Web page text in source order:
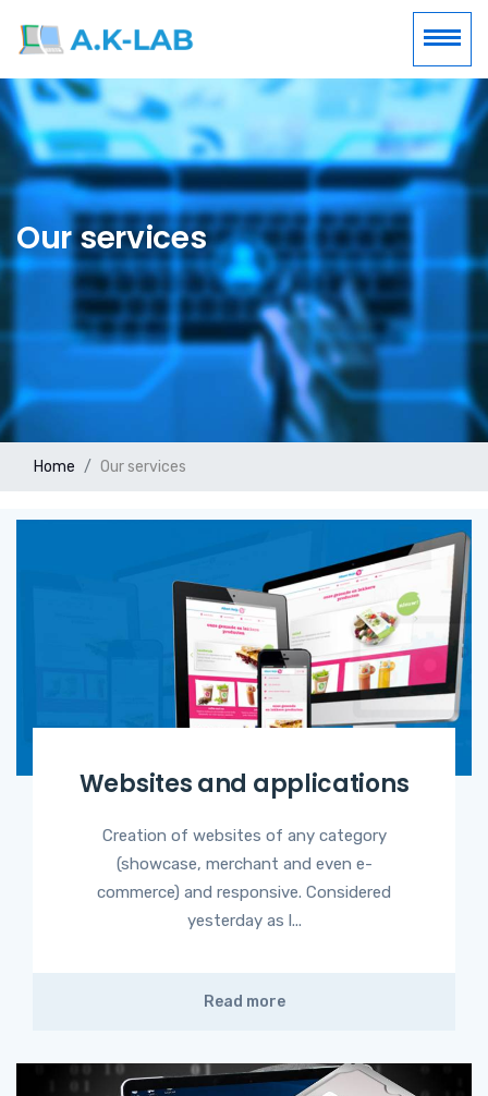
Our services
Home Our services
Websites and applications
Creation of websites of any category
(showcase, merchant and even e-
commerce) and responsive. Considered
yesterday as l...
Read more